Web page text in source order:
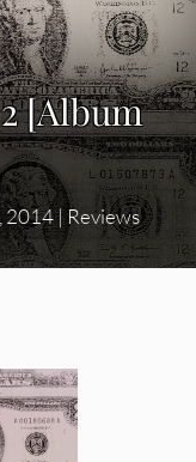
[Album
2014|Reviews